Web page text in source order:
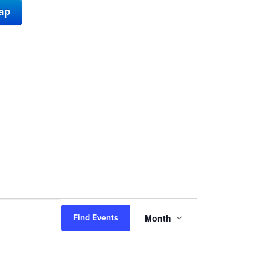
Find Events
Views
Navigation
Month